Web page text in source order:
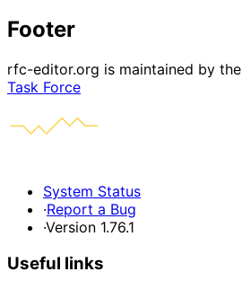
Footer
rfc-editor.org is maintained by the
Task Force
System Status
·Report a Bug
·Version 1.76.1
Useful links